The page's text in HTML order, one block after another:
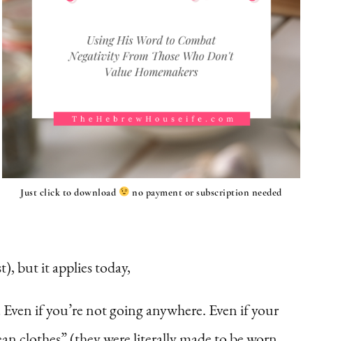
Just click to download no payment or subscription needed
but it applies today,
if you’re not going anywhere. Even if your